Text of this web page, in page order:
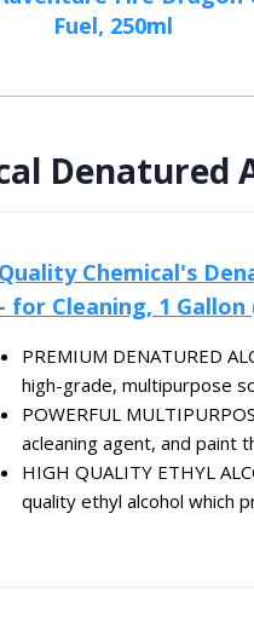
Fuel, 250ml
Denatured
Quality Chemical's
- for Cleaning, 1 Gallon
PREMIUM DENATURED
high-grade, multipurpose
POWERFUL
acleaning agent, and paint
HIGH QUALITY ETHYL
quality ethyl alcohol which